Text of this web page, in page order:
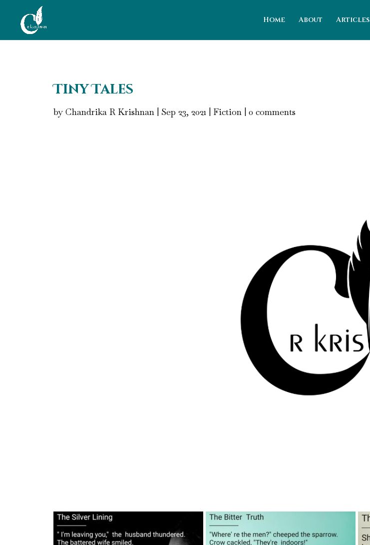
Home About Articles
Tiny Tales
by Chandrika R Krishnan Sep 23, 2021 Fiction 0 comments